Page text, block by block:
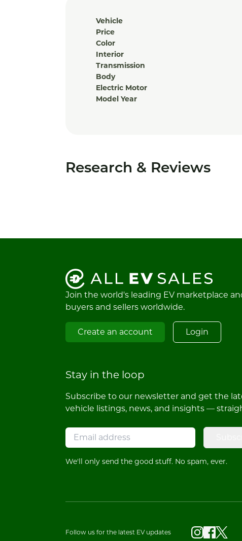
Vehicle
Price
Color
Interior
Transmission
Body
Electric Motor
Model Year
Research & Reviews
Join the world's leading EV marketplace
buyers and sellers worldwide.
Create an account Login
Stay in the loop
Subscribe to our newsletter and get the
vehicle listings, news, and insights —
We'll only send the good stuff. No spam, ever.
Follow us for the latest EV updates